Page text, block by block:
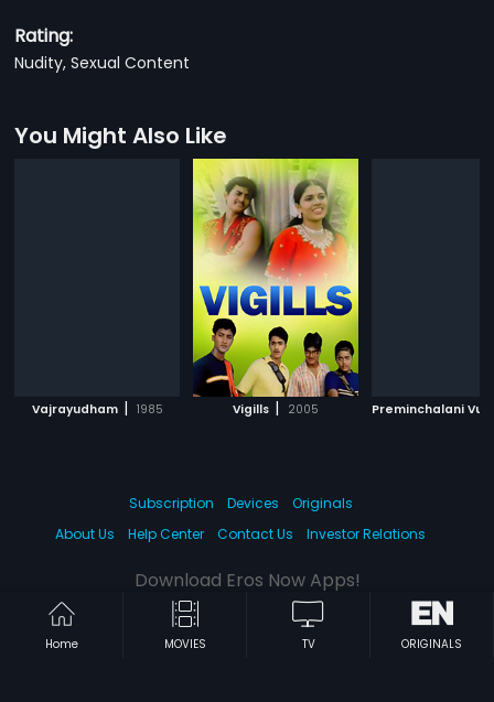
Rating:
Nudity, Sexual Content
You Might Also Like
Vajrayudham | 1985 Vigills | 2005 Preminchalani
Home MOVIES TV ORIGINALS
Subscription Devices
Originals
About Us
Help Center Contact Us Investor Relations
Download Eros Now Apps!